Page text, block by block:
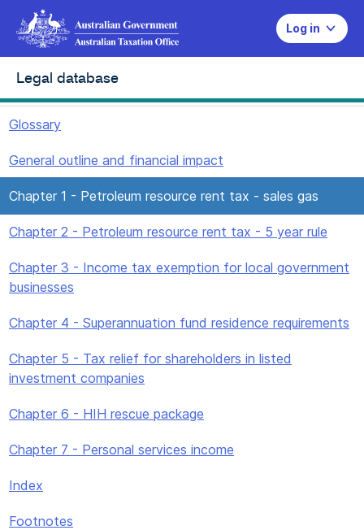
Log in
Legal database
Glossary
General outline and financial impact
Chapter 1 - Petroleum resource rent tax - sales gas
Chapter 2 - Petroleum resource rent tax - 5 year rule
Chapter 3 - Income tax exemption for local government
businesses
Chapter 4 - Superannuation fund residence requirements
Chapter 5 - Tax relief for shareholders in listed
investment companies
Chapter 6 - HIH rescue package
Chapter 7 - Personal services income
Index
Footnotes